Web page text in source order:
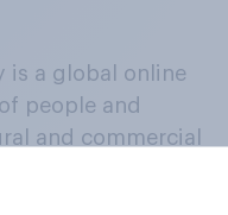
is a global online
people and
and commercial
behaviours